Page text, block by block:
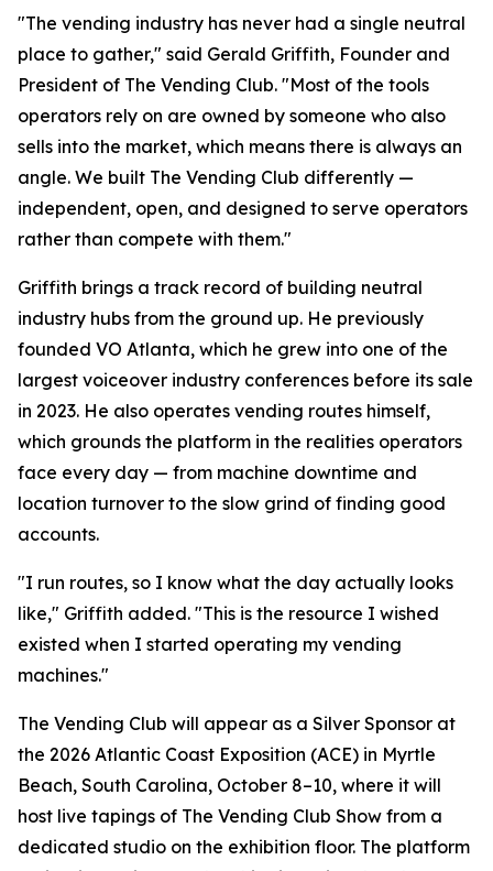
"The vending industry has never had a single neutral
place to gather," said Gerald Griffith, Founder and
President of The Vending Club. "Most of the tools
operators rely on are owned by someone who also
sells into the market, which means there is always an
angle. We built The Vending Club differently —
independent, open, and designed to serve operators
rather than compete with them."
Griffith brings a track record of building neutral
industry hubs from the ground up. He previously
founded VO Atlanta, which he grew into one of the
largest voiceover industry conferences before its sale
in 2023. He also operates vending routes himself,
which grounds the platform in the realities operators
face every day — from machine downtime and
location turnover to the slow grind of finding good
accounts.
"I run routes, so I know what the day actually looks
like," Griffith added. "This is the resource I wished
existed when I started operating my vending
machines."
The Vending Club will appear as a Silver Sponsor at
the 2026 Atlantic Coast Exposition (ACE) in Myrtle
Beach, South Carolina, October 8–10, where it will
host live tapings of The Vending Club Show from a
dedicated studio on the exhibition floor. The platform